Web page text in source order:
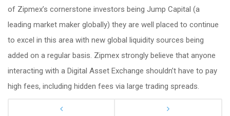
of Zipmex’s cornerstone investors being Jump Capital (a
leading market maker globally) they are well placed to continue
to excel in this area with new global liquidity sources being
added on a regular basis. Zipmex strongly believe that anyone
interacting with a Digital Asset Exchange shouldn’t have to pay
high fees, including hidden fees via large trading spreads.